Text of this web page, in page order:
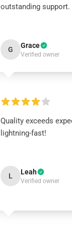
outstanding support.
G Grace
Verified owner
Quality exceeds
lightning-fast!
L Leah
Verified owner